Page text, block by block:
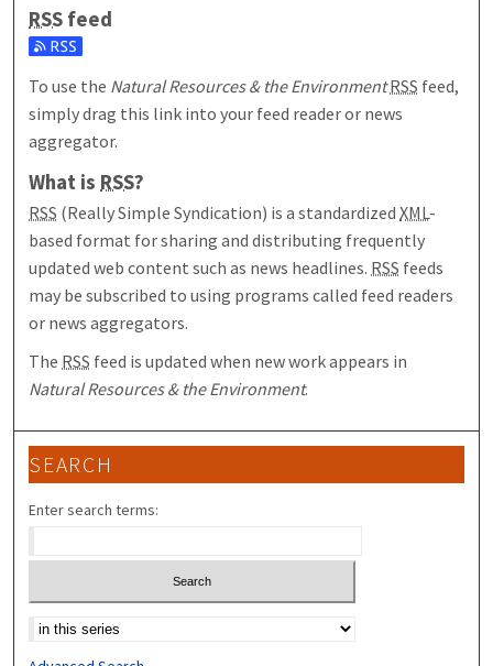
RSS feed
Subscribe to the Natural Resources & the Environment feed
To use the Natural Resources & the EnvironmentRSS feed,
simply drag this link into your feed reader or news
aggregator.
What is RSS?
RSS (Really Simple Syndication) is a standardizedXML-
based format for sharing and distributing frequently
updated web content such as news headlines. RSS feeds
may be subscribed to using programs called feed readers
or news aggregators.
The RSS feed is updated when new work appears in
Natural Resources & the Environment.
SEARCH
Enter search terms:
Select context to search: